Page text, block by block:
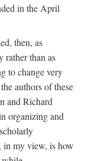
in the April
then, as
rather than as
to change very
authors of these
and Richard
organizing and
in my view, is how